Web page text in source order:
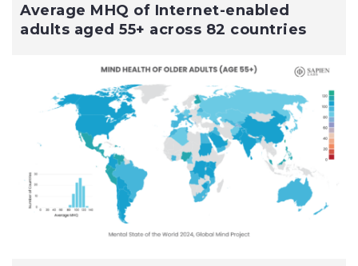
Average MHQ of Internet-enabled
adults aged 55+ across 82 countries